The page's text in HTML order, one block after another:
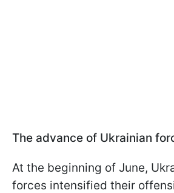
The advance of Ukrainian
At the beginning of June,
forces intensified their